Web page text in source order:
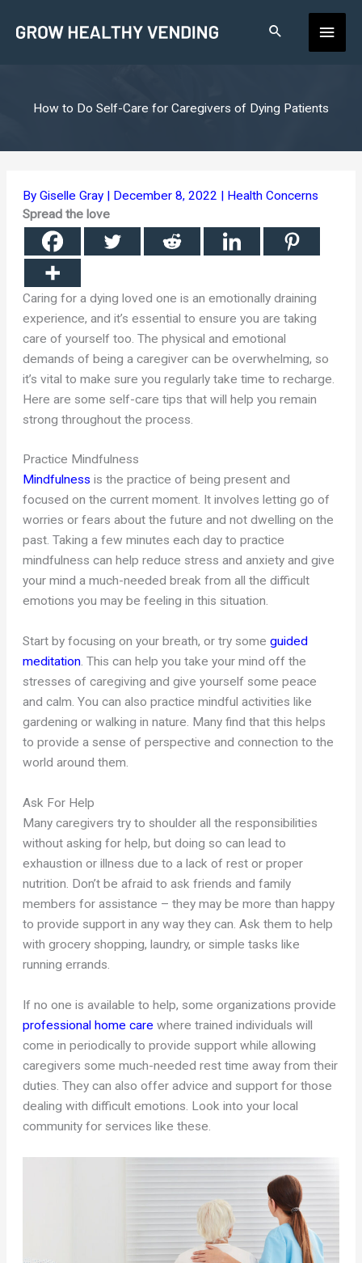
Main
How to Do Self-Care for Caregivers of Dying Patients
ByGiselle Gray | December 8, 2022 | Health Concerns
Spread the love
Caring for a dying loved one is an emotionally draining
experience, and it’s essential to ensure you are taking
care of yourself too. The physical and emotional
demands of being a caregiver can be overwhelming, so
it’s vital to make sure you regularly take time to recharge.
Here are some self-care tips that will help you remain
strong throughout the process.
Practice Mindfulness
Mindfulness is the practice of being present and
focused on the current moment. It involves letting go of
worries or fears about the future and not dwelling on the
past. Taking a few minutes each day to practice
mindfulness can help reduce stress and anxiety and give
your mind a much-needed break from all the difficult
emotions you may be feeling in this situation.
Start by focusing on your breath, or try someguided
meditation. This can help you take your mind off the
stresses of caregiving and give yourself some peace
and calm. You can also practice mindful activities like
gardening or walking in nature. Many find that this helps
to provide a sense of perspective and connection to the
world around them.
Ask For Help
Many caregivers try to shoulder all the responsibilities
without asking for help, but doing so can lead to
exhaustion or illness due to a lack of rest or proper
nutrition. Don’t be afraid to ask friends and family
members for assistance – they may be more than happy
to provide support in any way they can. Ask them to help
with grocery shopping, laundry, or simple tasks like
running errands.
If no one is available to help, some organizations provide
professional home care where trained individuals will
come in periodically to provide support while allowing
caregivers some much-needed rest time away from their
duties. They can also offer advice and support for those
dealing with difficult emotions. Look into your local
community for services like these.